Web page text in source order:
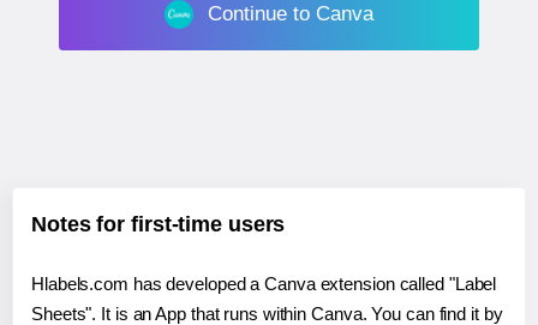
Continue to Canva
Notes for first-time users
Hlabels.com has developed a Canva extension called "Label
Sheets". It is an App that runs within Canva. You can find it by